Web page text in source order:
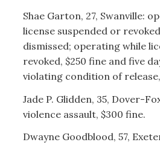
Shae Garton, 27, Swanville:
license suspended or revoked
dismissed; operating while
revoked, $250 fine and five
violating condition of
Jade P. Glidden, 35, Dover-
violence assault, $300 fine.
Dwayne Goodblood, 57,